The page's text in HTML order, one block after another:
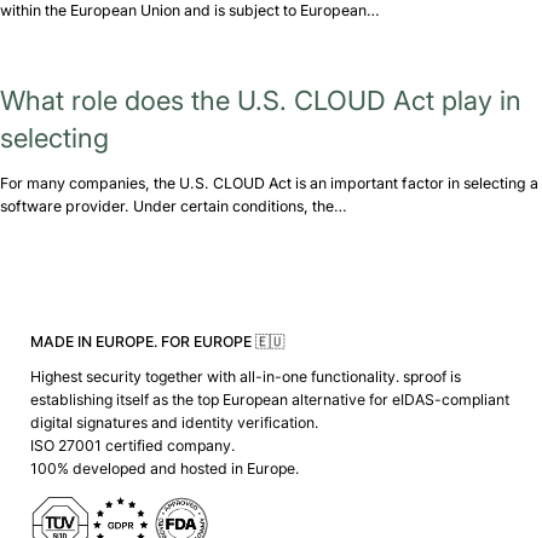
within the European Union and is subject to European…
What role does the U.S. CLOUD Act play in
selecting
For many companies, the U.S. CLOUD Act is an important factor in selecting a
software provider. Under certain conditions, the…
MADE IN EUROPE. FOR EUROPE 🇪🇺
Highest security together with all-in-one functionality. sproof is
establishing itself as the top European alternative for eIDAS-compliant
digital signatures and identity verification.
ISO 27001 certified company.
100% developed and hosted in Europe.